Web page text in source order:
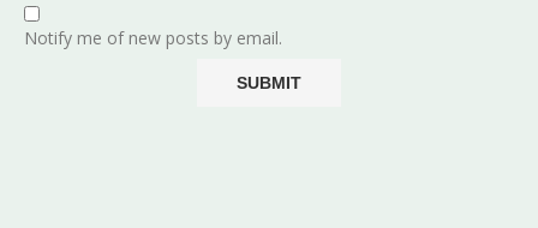
Notify me of new posts by email.